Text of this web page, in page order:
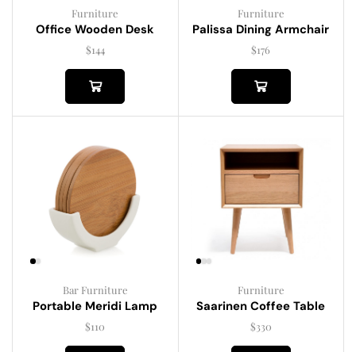
Furniture
Office Wooden Desk
$144
Furniture
Palissa Dining Armchair
$176
Bar Furniture
Portable Meridi Lamp
$110
Furniture
Saarinen Coffee Table
$330